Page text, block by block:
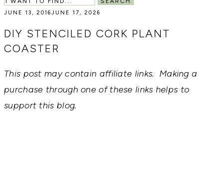
CREATE
AND
A
AND
JUNE 13, 2016JUNE 17, 2026
DIY STENCILED CORK PLANT
COASTER
This post may contain affiliate links. Making a
purchase through one of these links helps to
support this blog.